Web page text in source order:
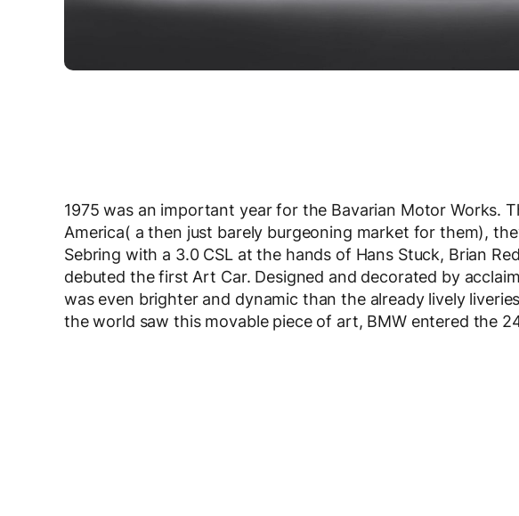
1975 was an important year for the Bavarian Motor Works.
America( a then just barely burgeoning market for them),
Sebring with a 3.0 CSL at the hands of Hans Stuck, Brian
debuted the first Art Car. Designed and decorated by
was even brighter and dynamic than the already lively
the world saw this movable piece of art, BMW entered the